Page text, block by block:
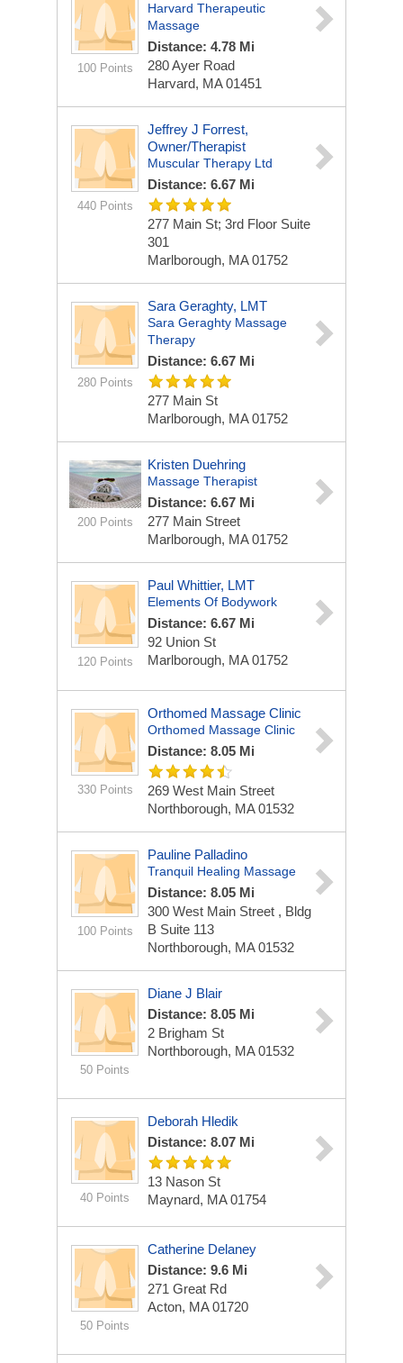
100 Points
Harvard Therapeutic
Massage
Distance: 4.78 Mi
280 Ayer Road
Harvard, MA 01451
440 Points
Jeffrey J Forrest,
Owner/Therapist
Muscular Therapy Ltd
Distance: 6.67 Mi
277 Main St; 3rd Floor Suite
301
Marlborough, MA 01752
280 Points
Sara Geraghty, LMT
Sara Geraghty Massage
Therapy
Distance: 6.67 Mi
277 Main St
Marlborough, MA 01752
200 Points
Kristen Duehring
Massage Therapist
Distance: 6.67 Mi
277 Main Street
Marlborough, MA 01752
120 Points
Paul Whittier, LMT
Elements Of Bodywork
Distance: 6.67 Mi
92 Union St
Marlborough, MA 01752
330 Points
Orthomed Massage Clinic
Orthomed Massage Clinic
Distance: 8.05 Mi
269 West Main Street
Northborough, MA 01532
100 Points
Pauline Palladino
Tranquil Healing Massage
Distance: 8.05 Mi
300 West Main Street , Bldg
B Suite 113
Northborough, MA 01532
50 Points
Diane J Blair
Distance: 8.05 Mi
2 Brigham St
Northborough, MA 01532
40 Points
Deborah Hledik
Distance: 8.07 Mi
13 Nason St
Maynard, MA 01754
50 Points
Catherine Delaney
Distance: 9.6 Mi
271 Great Rd
Acton, MA 01720